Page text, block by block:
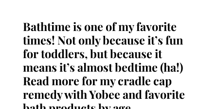
Bathtime is one of my favorite
times! Not only because it’s fun
for toddlers, but because it
means it’s almost bedtime (ha!)
Read more for my cradle cap
remedy with Yobee and favorite